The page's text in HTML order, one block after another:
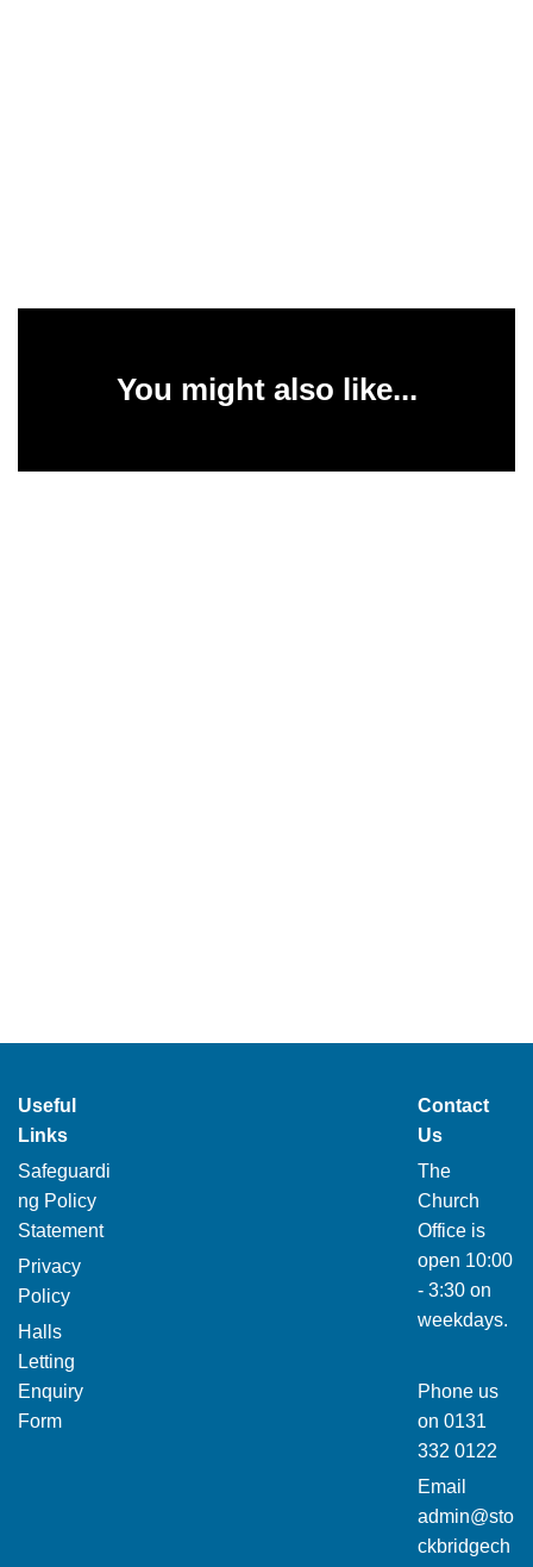
You might also like...
Useful
Links
Safeguardi
ng Policy
Statement
Privacy
Policy
Halls
Letting
Enquiry
Form
Contact
Us
The
Church
Office is
open 10:00
- 3:30 on
weekdays.
Phone us
on 0131
332 0122
Email
admin@sto
ckbridgech